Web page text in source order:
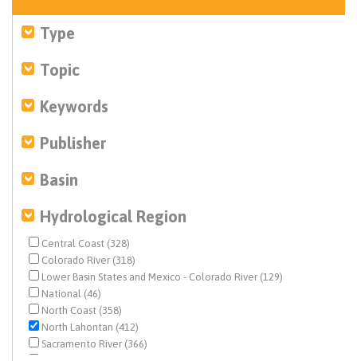
Type
Topic
Keywords
Publisher
Basin
Hydrological Region
Central Coast (328)
Colorado River (318)
Lower Basin States and Mexico - Colorado River (129)
National (46)
North Coast (358)
North Lahontan (412)
Sacramento River (366)